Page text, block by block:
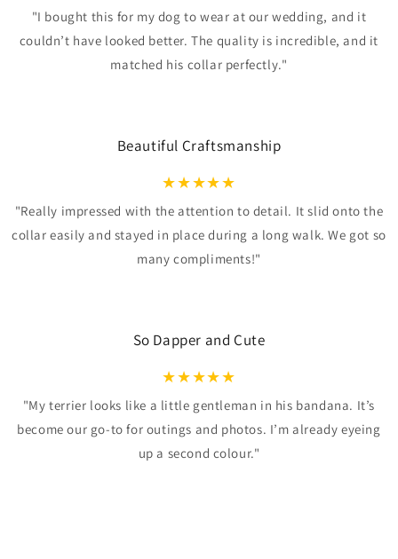
"I bought this for my dog to wear at our wedding, and it
couldn’t have looked better. The quality is incredible, and it
matched his collar perfectly."
Beautiful Craftsmanship
★★★★★
"Really impressed with the attention to detail. It slid onto the
collar easily and stayed in place during a long walk. We got so
many compliments!"
So Dapper and Cute
★★★★★
"My terrier looks like a little gentleman in his bandana. It’s
become our go-to for outings and photos. I’m already eyeing
up a second colour."